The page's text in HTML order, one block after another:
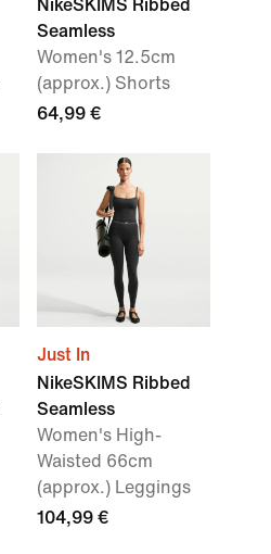
NikeSKIMS Ribbed
Seamless
Women's 12.5cm
(approx.) Shorts
64,99 €
Just In
NikeSKIMS Ribbed
Seamless
Women's High-
Waisted 66cm
(approx.) Leggings
104,99 €